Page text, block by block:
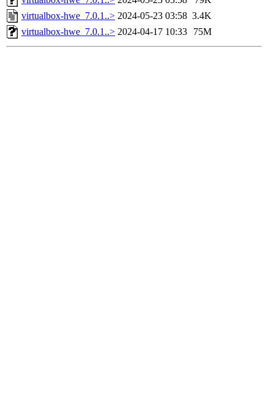
virtualbox-hwe_7.0.1..> 2024-05-23 03:58 3.4K
virtualbox-hwe_7.0.1..> 2024-04-17 10:33 75M